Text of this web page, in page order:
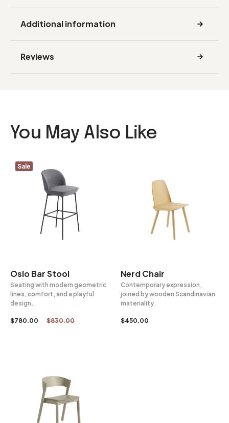
Additional information
Reviews
You May Also Like
Sale
Oslo Bar Stool
Seating with modern geometric
lines, comfort, and a playful
design.
$830.00
$780.00
Nerd Chair
Contemporary expression,
joined by wooden Scandinavian
materiality.
$450.00